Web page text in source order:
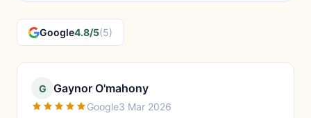
Google4.8/5(5)
G Gaynor O'mahony
Google3 Mar 2026